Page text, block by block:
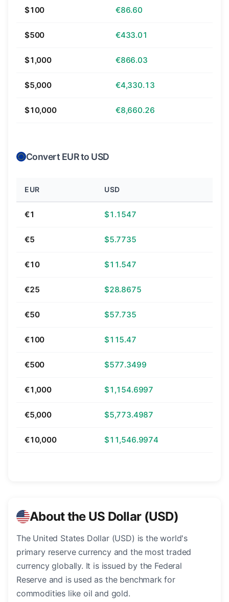
$100 €86.60
$500 €433.01
$1,000 €866.03
$5,000 €4,330.13
$10,000 €8,660.26
Convert EUR to USD
EUR USD
€1 $1.1547
€5 $5.7735
€10 $11.547
€25 $28.8675
€50 $57.735
€100 $115.47
€500 $577.3499
€1,000 $1,154.6997
€5,000 $5,773.4987
€10,000 $11,546.9974
About the US Dollar (USD)
The United States Dollar (USD) is the world's
primary reserve currency and the most traded
currency globally. It is issued by the Federal
Reserve and is used as the benchmark for
commodities like oil and gold.